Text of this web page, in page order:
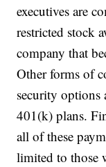
executives are
restricted stock
company that
Other forms of
security options
401(k) plans.
all of these
limited to those